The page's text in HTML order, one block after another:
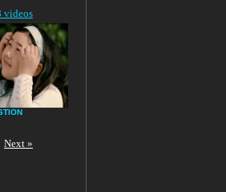
videos
Next »